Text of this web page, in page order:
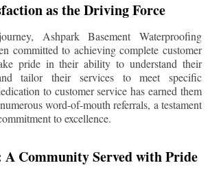
as the Driving Force
Ashpark Basement Waterproofing
committed to achieving complete customer
pride in their ability to understand their
tailor their services to meet specific
to customer service has earned them
word-of-mouth referrals, a testament
to excellence.
A Community Served with Pride